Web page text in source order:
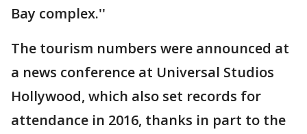
Bay complex.''
The tourism numbers were announced at
a news conference at Universal Studios
Hollywood, which also set records for
attendance in 2016, thanks in part to the